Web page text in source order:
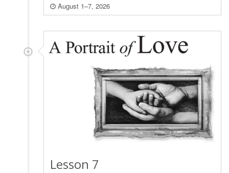
August 1–7, 2026
Lesson 7